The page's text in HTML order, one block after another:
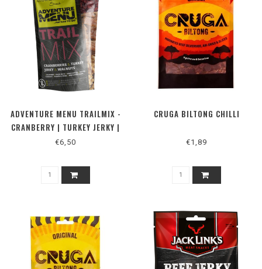
ADVENTURE MENU TRAILMIX -
CRANBERRY | TURKEY JERKY |
WALNUTS 50G
€6,50
CRUGA BILTONG CHILLI
€1,89